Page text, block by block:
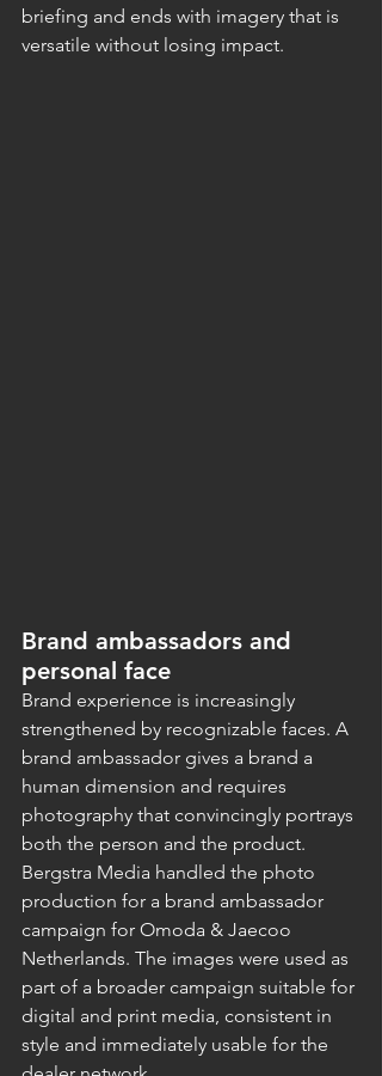
briefing and ends with imagery that is
versatile without losing impact.
Brand ambassadors and
personal face
Brand experience is increasingly
strengthened by recognizable faces. A
brand ambassador gives a brand a
human dimension and requires
photography that convincingly portrays
both the person and the product.
Bergstra Media handled the photo
production for a brand ambassador
campaign for Omoda & Jaecoo
Netherlands. The images were used as
part of a broader campaign suitable for
digital and print media, consistent in
style and immediately usable for the